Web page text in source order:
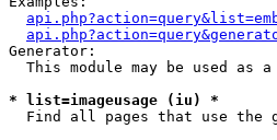
Generator:
This module may be used as a
* list=imageusage (iu) *
Find all pages that use the